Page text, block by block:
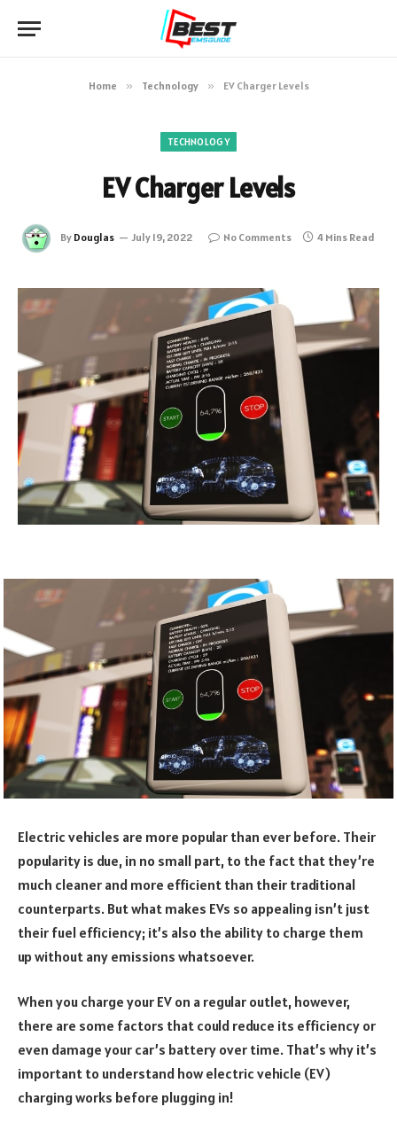
Home » Technology » EV Charger Levels
TECHNOLOGY
EV Charger Levels
By Douglas July 19, 2022 No Comments 4 Mins Read
Electric vehicles are more popular than ever before. Their
popularity is due, in no small part, to the fact that they’re
much cleaner and more efficient than their traditional
counterparts. But what makes EVs so appealing isn’t just
their fuel efficiency; it’s also the ability to charge them
up without any emissions whatsoever.
When you charge your EV on a regular outlet, however,
there are some factors that could reduce its efficiency or
even damage your car’s battery over time. That’s why it’s
important to understand how electric vehicle (EV)
charging works before plugging in!